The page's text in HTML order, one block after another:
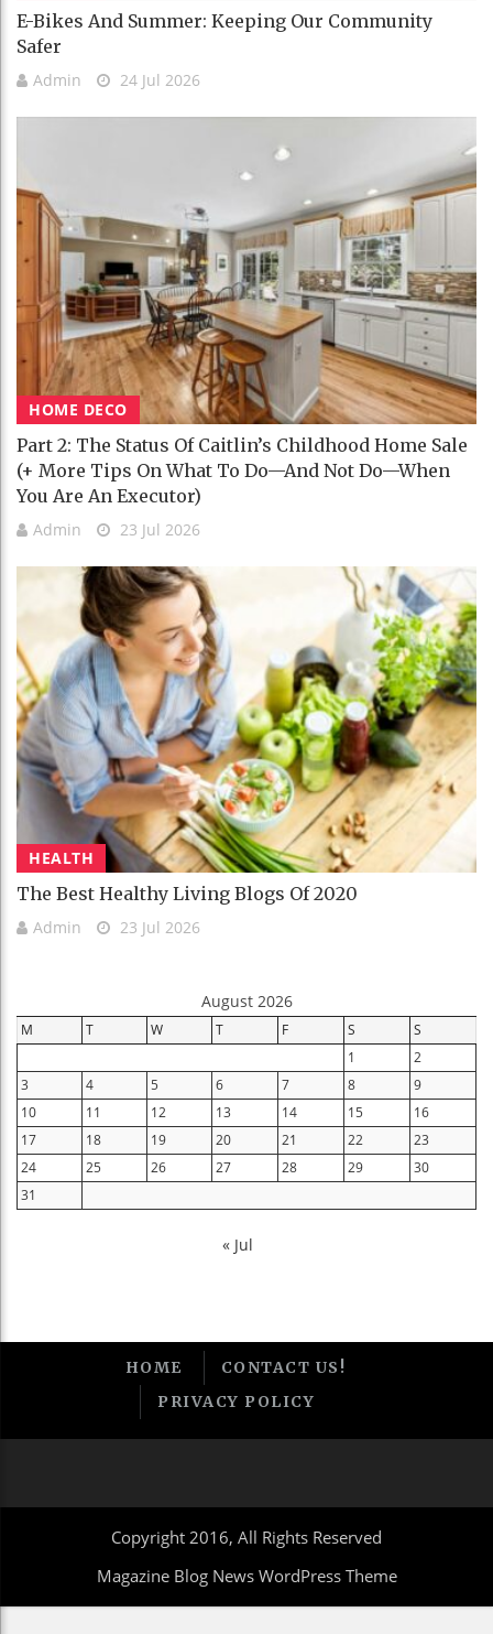
E-Bikes And Summer: Keeping Our Community
Safer
Admin 24 Jul 2026
HOME DECO
Part 2: The Status Of Caitlin’s Childhood Home Sale
(+ More Tips On What To Do—And Not Do—When
You Are An Executor)
Admin 23 Jul 2026
HEALTH
The Best Healthy Living Blogs Of 2020
Admin 23 Jul 2026
August 2026
M T W T F S
S
1
2
3
4 5 6 7 8
9
10
11 12 13 14 15
16
17
18 19 20 21 22
23
24
25 26 27 28 29
30
31
« Jul
HOME
CONTACT US!
PRIVACY POLICY
Copyright 2016, All Rights Reserved
Magazine Blog News WordPress Theme